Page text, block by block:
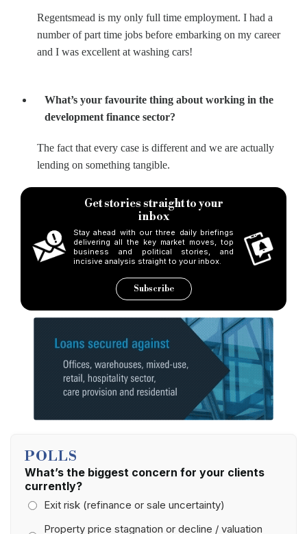
Regentsmead is my only full time employment. I had a
number of part time jobs before embarking on my career
and I was excellent at washing cars!
What’s your favourite thing about working in the
development finance sector?
The fact that every case is different and we are actually
lending on something tangible.
Get stories straight to your
inbox
Stay ahead with our three daily briefings
delivering all the key market moves, top
business and political stories, and
incisive analysis straight to your inbox.
Subscribe
POLLS
What’s the biggest concern for your clients
currently?
Exit risk (refinance or sale uncertainty)
Property price stagnation or decline / valuation